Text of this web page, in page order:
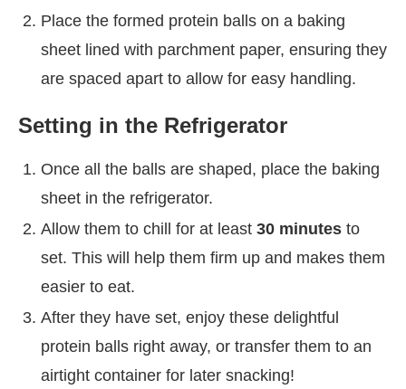
Place the formed protein balls on a baking
sheet lined with parchment paper, ensuring they
are spaced apart to allow for easy handling.
Setting in the Refrigerator
Once all the balls are shaped, place the baking
sheet in the refrigerator.
Allow them to chill for at least 30 minutes to
set. This will help them firm up and makes them
easier to eat.
After they have set, enjoy these delightful
protein balls right away, or transfer them to an
airtight container for later snacking!